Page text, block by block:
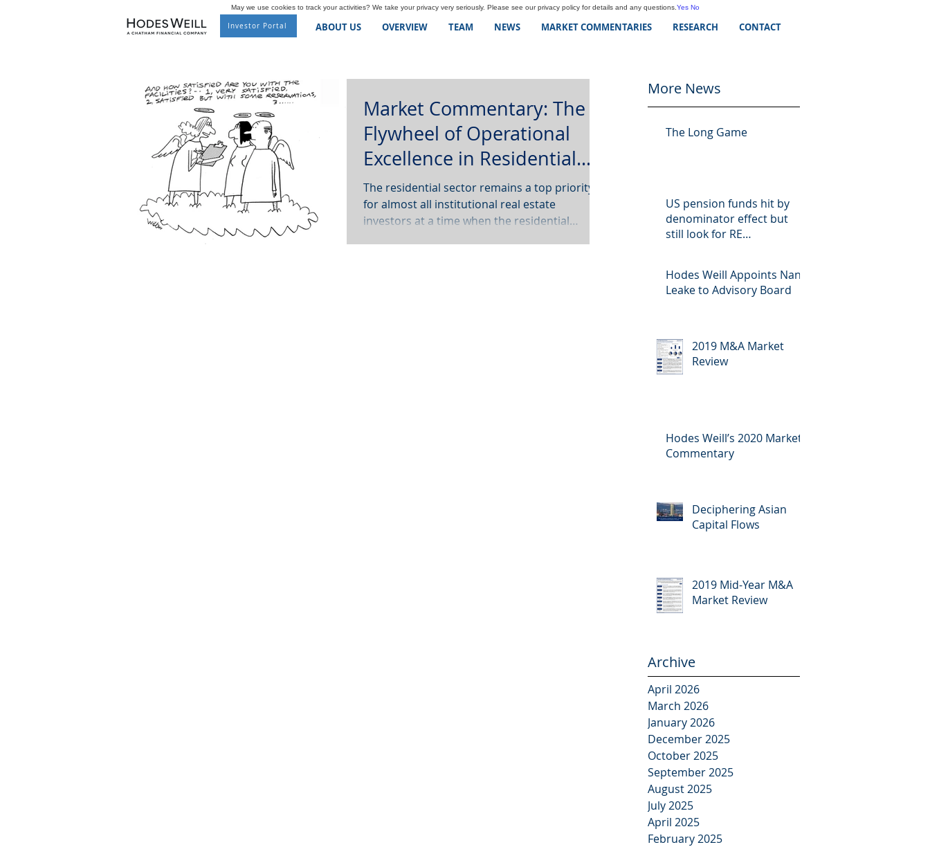
Investor Portal ABOUT US OVERVIEW TEAM NEWS MARKET COMMENTARIES RESEARCH CONTACT
Market Commentary: The
Flywheel of Operational
Excellence in Residential
Real Estate
The residential sector remains a top priority
for almost all institutional real estate
investors at a time when the residential
More News
The Long Game
US pension funds hit by
denominator effect but
still look for RE
Hodes Weill Appoints Nan
Leake to Advisory Board
2019 M&A Market
Review
Hodes Weill’s 2020 Market
Commentary
Deciphering Asian
Capital Flows
2019 Mid-Year M&A
Market Review
Archive
April 2026
March 2026
January 2026
December 2025
October 2025
September 2025
August 2025
July 2025
April 2025
February 2025
May we use cookies to track your activities? We take your privacy very seriously. Please see our privacy policy for details and any questions. Yes No